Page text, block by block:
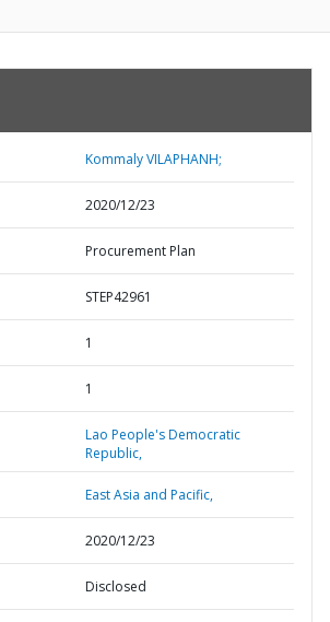
Kommaly VILAPHANH;
2020/12/23
Procurement Plan
STEP42961
1
1
Lao People's Democratic
Republic,
East Asia and Pacific,
2020/12/23
Disclosed